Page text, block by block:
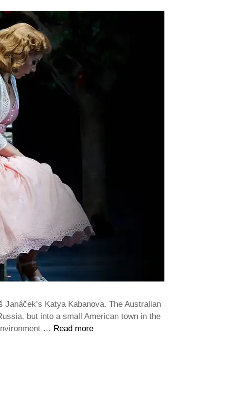
Katya Kabanova. The Australian
but into a small American town in the
… Read more